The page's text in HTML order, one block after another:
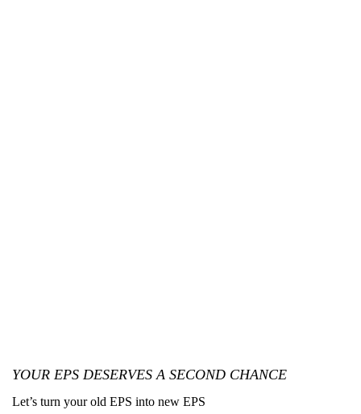
YOUR EPS DESERVES A SECOND CHANCE
Let’s turn your old EPS into new EPS